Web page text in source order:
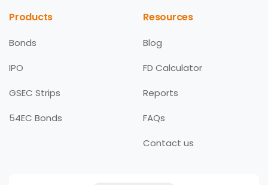
Products
Bonds
IPO
GSEC Strips
54EC Bonds
Resources
Blog
FD Calculator
Reports
FAQs
Contact us